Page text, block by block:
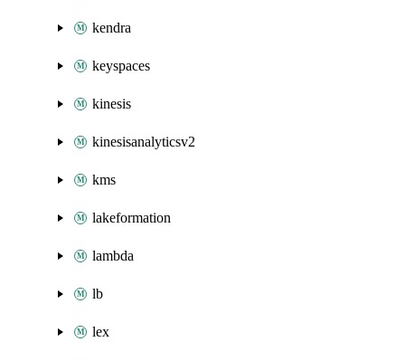
kendra
keyspaces
kinesis
kinesisanalyticsv2
kms
lakeformation
lambda
lb
lex